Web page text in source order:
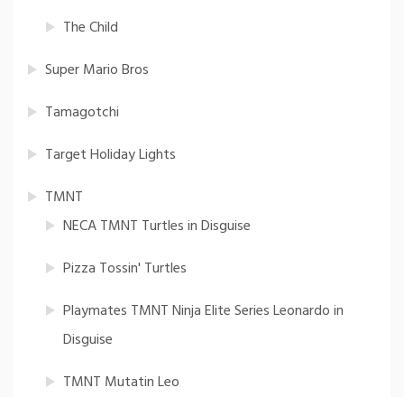
The Child
Super Mario Bros
Tamagotchi
Target Holiday Lights
TMNT
NECA TMNT Turtles in Disguise
Pizza Tossin' Turtles
Playmates TMNT Ninja Elite Series Leonardo in
Disguise
TMNT Mutatin Leo